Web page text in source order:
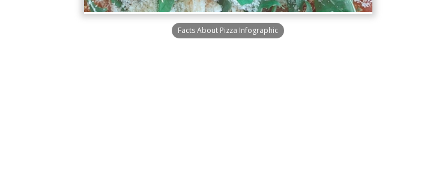
Facts About Pizza Infographic